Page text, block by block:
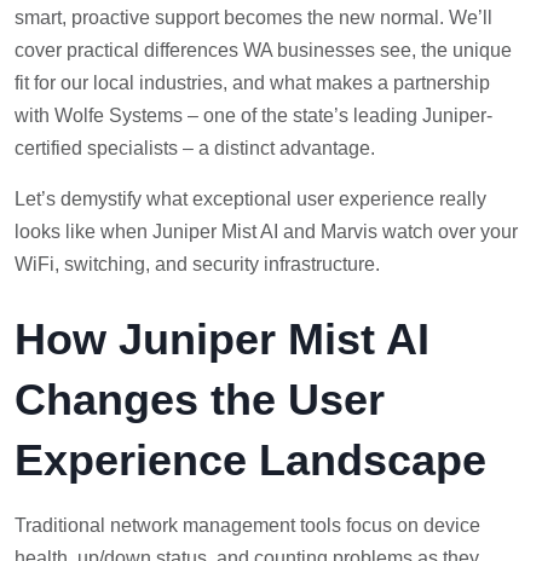
smart, proactive support becomes the new normal. We’ll
cover practical differences WA businesses see, the unique
fit for our local industries, and what makes a partnership
with Wolfe Systems – one of the state’s leading Juniper-
certified specialists – a distinct advantage.
Let’s demystify what exceptional user experience really
looks like when Juniper Mist AI and Marvis watch over your
WiFi, switching, and security infrastructure.
How Juniper Mist AI
Changes the User
Experience Landscape
Traditional network management tools focus on device